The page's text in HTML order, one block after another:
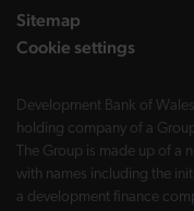
Sitemap
Cookie settings
Development Bank of
holding company of a
The Group is made up of a
with names including the
a development finance